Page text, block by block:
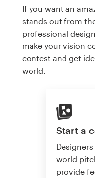
If you want an
stands out from
professional
make your vision
contest and get
world.
Start a
world
provide